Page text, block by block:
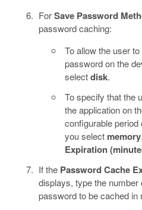
ForSave Password
password caching:
To allow the user
password on the
selectdisk.
To specify that the
the application on
configurable
you select memory
Expiration
If the Password Cache
displays, type the
password to be cached in